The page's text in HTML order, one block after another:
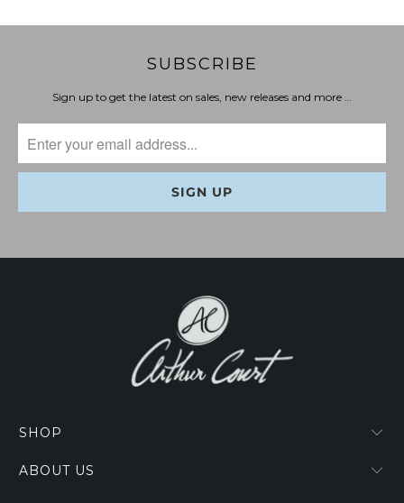
SUBSCRIBE
Sign up to get the latest on sales, new releases and more …
SHOP
ABOUT US